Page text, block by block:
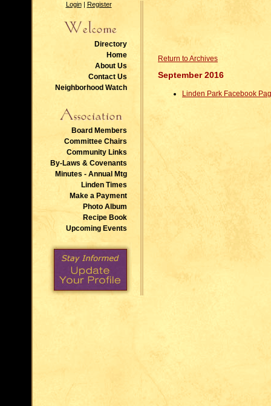
Login| Register
Directory
Home
About Us
Contact Us
Neighborhood Watch
Board Members
Committee Chairs
Community Links
By-Laws & Covenants
Minutes - Annual Mtg
Linden Times
Make a Payment
Photo Album
Recipe Book
Upcoming Events
Return to Archives
September 2016
Linden Park Facebook